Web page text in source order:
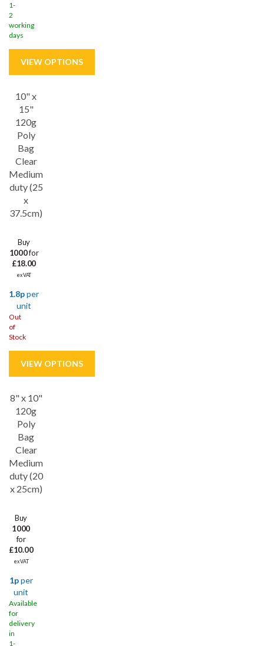
1-
2
working
days
10" x
15"
120g
Poly
Bag
Clear
Medium
duty (25
x
37.5cm)
Buy
1000for
£18.00
ex VAT
1.8pper
unit
Out
of
Stock
Save
8" x 10"
120g
Poly
Bag
Clear
Medium
duty (20
x 25cm)
Buy
1000
for
£10.00
ex VAT
1pper
unit
Available
for
delivery
in
1-
Save34%